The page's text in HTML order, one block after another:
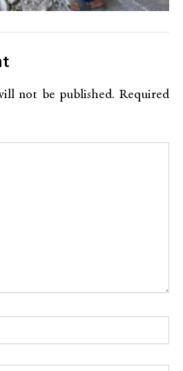
not be published. Required